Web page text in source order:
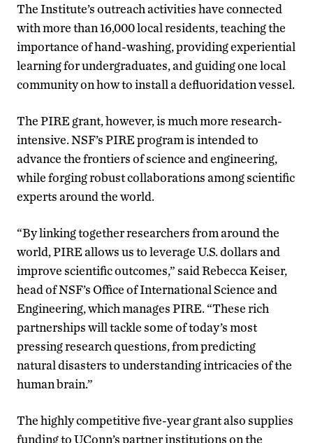
The Institute’s outreach activities have connected
with more than 16,000 local residents, teaching the
importance of hand-washing, providing experiential
learning for undergraduates, and guiding one local
community on how to install a defluoridation vessel.
The PIRE grant, however, is much more research-
intensive. NSF’s PIRE program is intended to
advance the frontiers of science and engineering,
while forging robust collaborations among scientific
experts around the world.
“By linking together researchers from around the
world, PIRE allows us to leverage U.S. dollars and
improve scientific outcomes,” said Rebecca Keiser,
head of NSF’s Office of International Science and
Engineering, which manages PIRE. “These rich
partnerships will tackle some of today’s most
pressing research questions, from predicting
natural disasters to understanding intricacies of the
human brain.”
The highly competitive five-year grant also supplies
funding to UConn’s partner institutions on the